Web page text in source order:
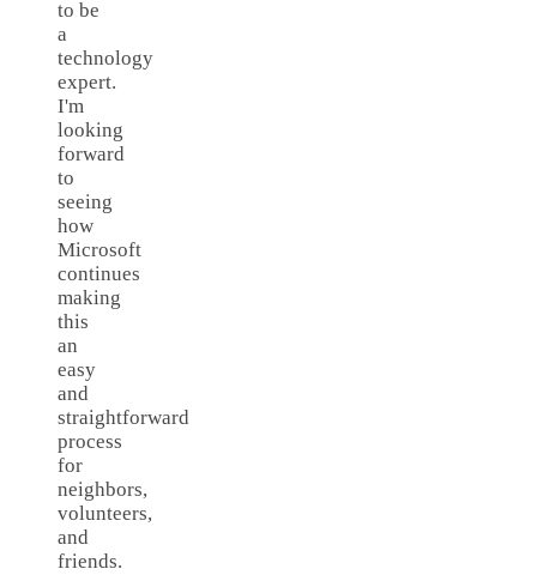
to be
a
technology
expert.
I'm
looking
forward
to
seeing
how
Microsoft
continues
making
this
an
easy
and
straightforward
process
for
neighbors,
volunteers,
and
friends.